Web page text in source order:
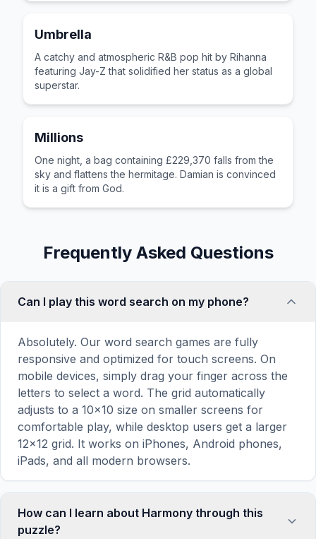
Umbrella
A catchy and atmospheric R&B pop hit by Rihanna
featuring Jay-Z that solidified her status as a global
superstar.
Millions
One night, a bag containing £229,370 falls from the
sky and flattens the hermitage. Damian is convinced
it is a gift from God.
Frequently Asked Questions
Can I play this word search on my phone?
Absolutely. Our word search games are fully
responsive and optimized for touch screens. On
mobile devices, simply drag your finger across the
letters to select a word. The grid automatically
adjusts to a 10×10 size on smaller screens for
comfortable play, while desktop users get a larger
12×12 grid. It works on iPhones, Android phones,
iPads, and all modern browsers.
How can I learn about Harmony through this
puzzle?